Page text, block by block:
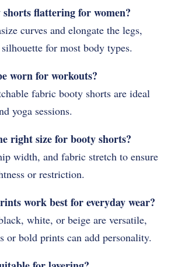
flattering for women?
curves and elongate the legs,
for most body types.
worn for workouts?
fabric booty shorts are ideal
yoga sessions.
right size for booty shorts?
width, and fabric stretch to ensure
or restriction.
work best for everyday wear?
white, or beige are versatile,
or bold prints can add personality.